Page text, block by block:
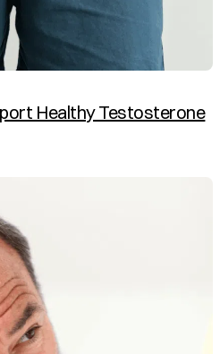
Healthy Testosterone